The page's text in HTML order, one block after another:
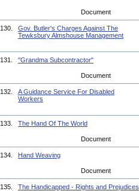
Document
130.
Gov. Butler's Charges Against The
Tewksbury Almshouse Management
131. "Grandma Subcontractor"
Document
132.
A Guidance Service For Disabled
Workers
133. The Hand Of The World
Document
134. Hand Weaving
Document
135. The Handicapped - Rights and Prejudices